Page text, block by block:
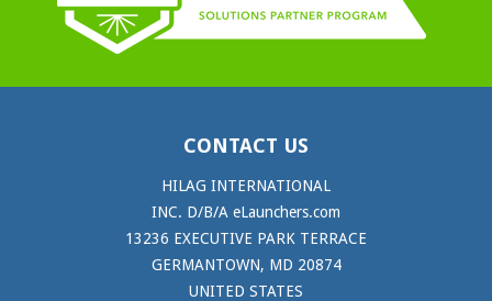
CONTACT US
HILAG INTERNATIONAL
INC. D/B/A eLaunchers.com
13236 EXECUTIVE PARK TERRACE
GERMANTOWN, MD 20874
UNITED STATES